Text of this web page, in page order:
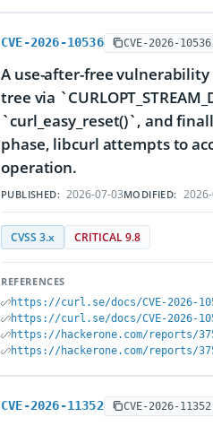
CVE-2026-10536 CVE-2026-10536
A use-after-free
tree via
`curl_easy_reset()`, and
phase, libcurl attempts to
operation.
PUBLISHED: 2026-07-03MODIFIED:
CVSS 3.x CRITICAL 9.8
REFERENCES
https://curl.se/docs/CVE-2026-
https://curl.se/docs/CVE-2026-
https://hackerone.com/reports/
https://hackerone.com/reports/
CVE-2026-11352 CVE-2026-11352